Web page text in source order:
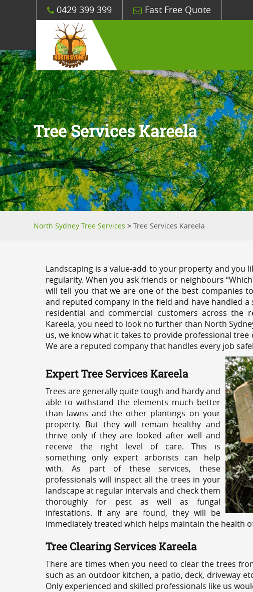
0429 399 399 Fast Free Quote
Tree Services Kareela
North Sydney Tree Services >Tree Services Kareela
Landscaping is a value-add to your property and you
regularity. When you ask friends or neighbours
will tell you that we are one of the best companies
and reputed company in the field and have handled
residential and commercial customers across the
Kareela, you need to look no further than North
us, we know what it takes to provide professional
We are a reputed company that handles every job
Expert Tree Services Kareela
Trees are generally quite tough and hardy and
able to withstand the elements much better
than lawns and the other plantings on your
property. But they will remain healthy and
thrive only if they are looked after well and
receive the right level of care. This is
something only expert arborists can help
with. As part of these services, these
professionals will inspect all the trees in your
landscape at regular intervals and check them
thoroughly for pest as well as fungal
infestations. If any are found, they will be
immediately treated which helps maintain the health
Tree Clearing Services Kareela
There are times when you need to clear the trees
such as an outdoor kitchen, a patio, deck, driveway
Only experienced and skilled professionals like us